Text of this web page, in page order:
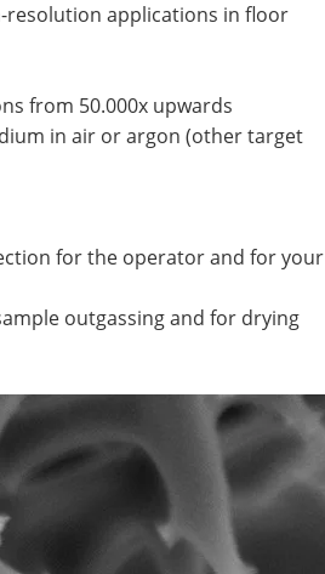
applications in floor
from 50.000x upwards
in air or argon (other target
for the operator and for your
outgassing and for drying